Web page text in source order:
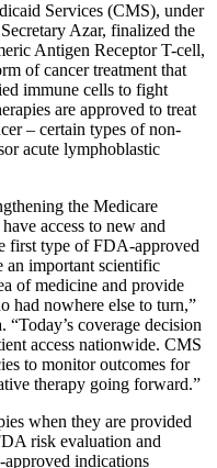
Services (CMS), under
Azar, finalized the
Antigen Receptor T-cell,
of cancer treatment that
immune cells to fight
are approved to treat
– certain types of non-
acute lymphoblastic
the Medicare
access to new and
first type of FDA-approved
an important scientific
of medicine and provide
had nowhere else to turn,”
coverage decision
access nationwide. CMS
to monitor outcomes for
therapy going forward.”
when they are provided
risk evaluation and
indications